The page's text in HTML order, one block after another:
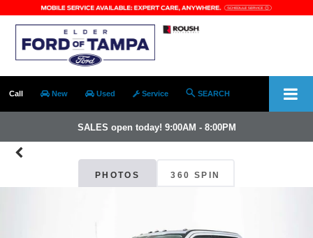
Call New Used Service SEARCH
SALES open today! 9:00AM - 8:00PM
PHOTOS 360 SPIN